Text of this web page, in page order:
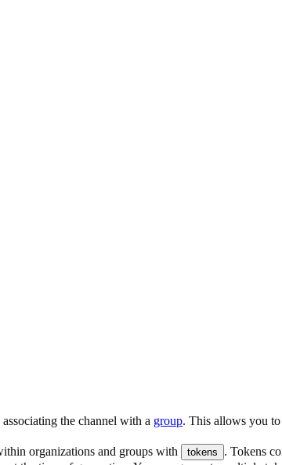
the channel with a group. This allows you to
organizations and groups with tokens
. Tokens